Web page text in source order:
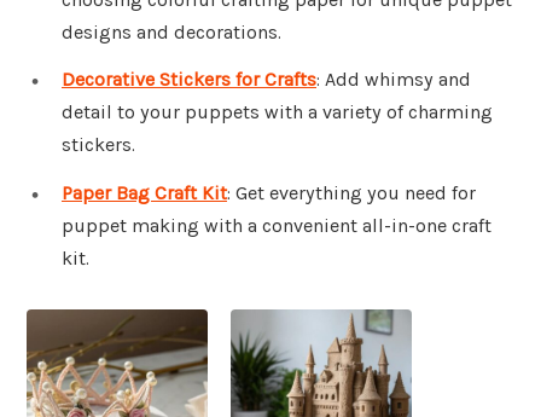
designs and decorations.
Decorative Stickers for Crafts: Add whimsy and
detail to your puppets with a variety of charming
stickers.
Paper Bag Craft Kit: Get everything you need for
puppet making with a convenient all-in-one craft
kit.